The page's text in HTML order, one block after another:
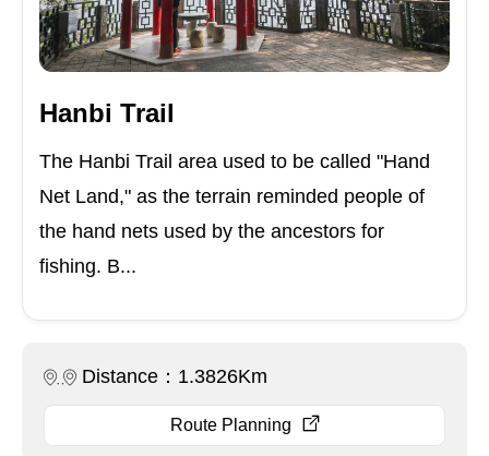
Hanbi Trail
The Hanbi Trail area used to be called "Hand
Net Land," as the terrain reminded people of
the hand nets used by the ancestors for
fishing. B...
Distance：1.3826Km
Route Planning